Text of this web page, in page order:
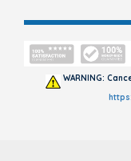
WARNING: